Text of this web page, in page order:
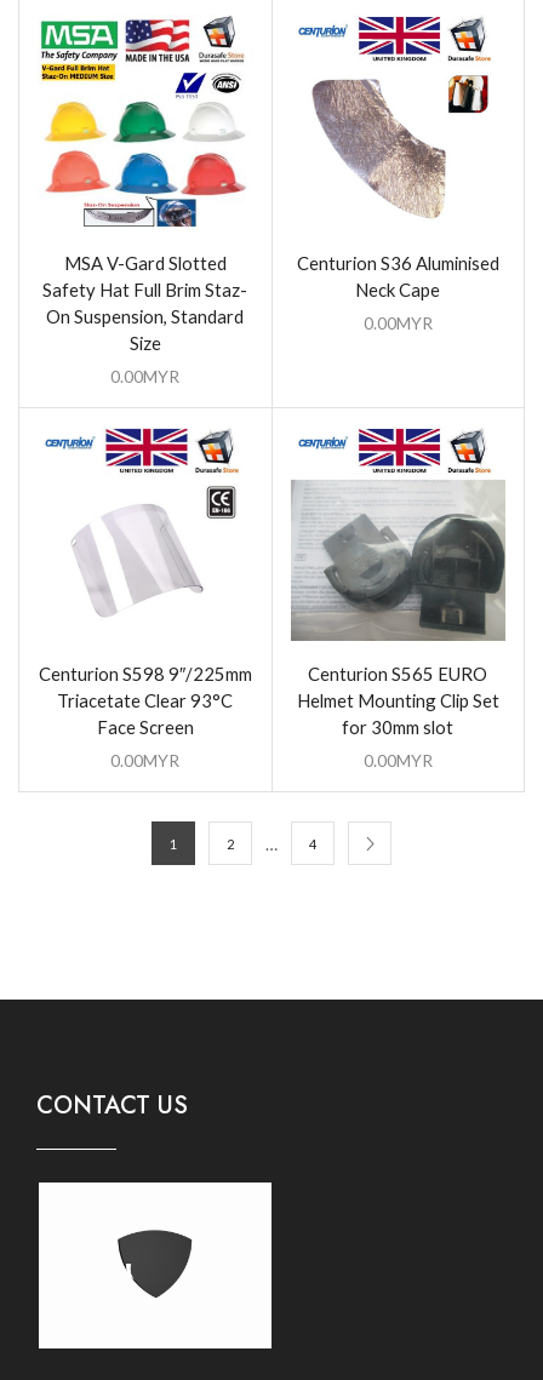
MSA V-Gard Slotted
Safety Hat Full Brim Staz-
On Suspension, Standard
Size
0.00MYR
Centurion S36 Aluminised
Neck Cape
0.00MYR
Centurion S598 9″/225mm
Triacetate Clear 93°C
Face Screen
0.00MYR
Centurion S565 EURO
Helmet Mounting Clip Set
for 30mm slot
0.00MYR
1 2 … 4
CONTACT US